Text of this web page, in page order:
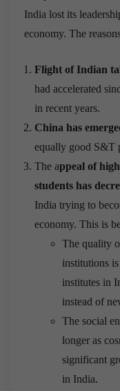
India lost its
economy. The
Flight of Indian
had accelerated
in recent years.
China has
equally good S&T
The appeal of
students has
India trying to
economy. This is
The quality
institutions
institutes in
instead of
The social
longer as
significant
in India.